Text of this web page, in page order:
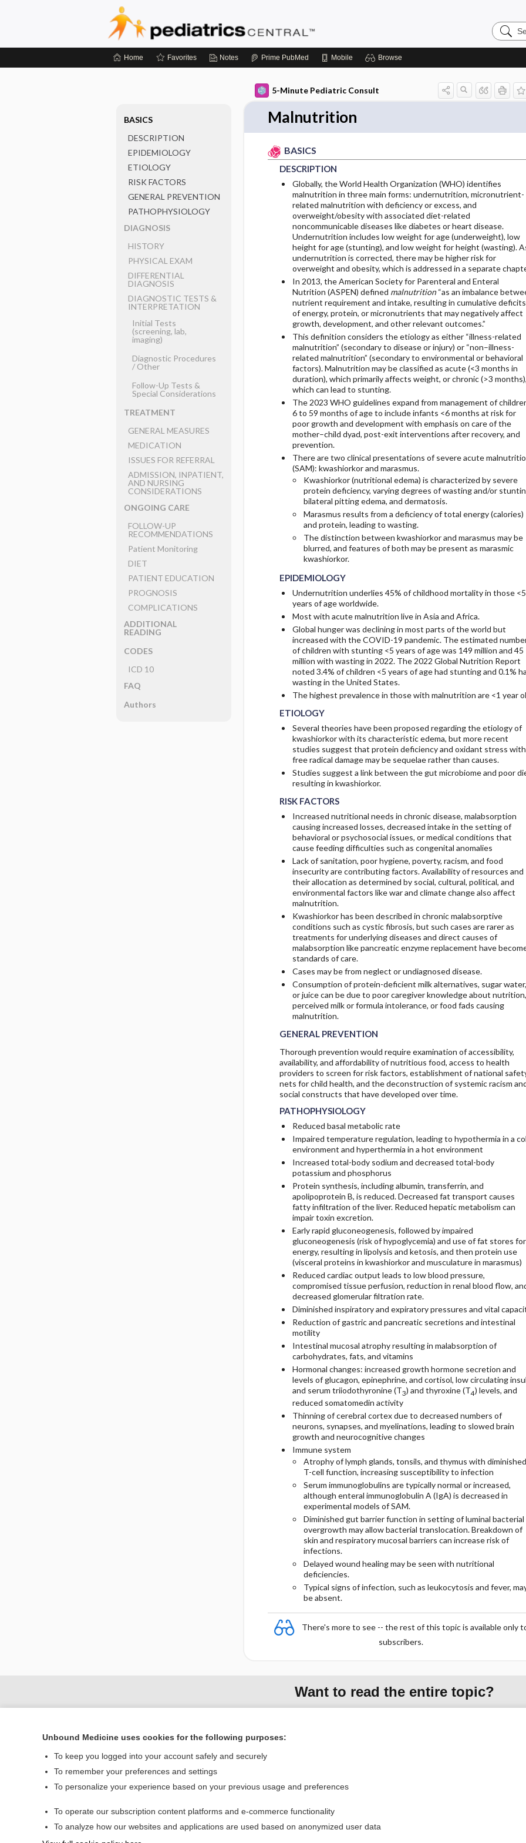
Search
Home Favorites Notes Prime PubMed Mobile Browse
5-Minute Pediatric Consult
Malnutrition
BASICS
DESCRIPTION
Globally, the World Health Organization (WHO) identifies
malnutrition in three main forms: undernutrition, micronutrient-
related malnutrition with deficiency or excess, and
overweight/obesity with associated diet-related
noncommunicable diseases like diabetes or heart disease.
Undernutrition includes low weight for age (underweight), low
height for age (stunting), and low weight for height (wasting).
undernutrition is corrected, there may be higher risk for
overweight and obesity, which is addressed in a separate
In 2013, the American Society for Parenteral and Enteral
Nutrition (ASPEN) defined malnutrition“as an imbalance
nutrient requirement and intake, resulting in cumulative deficits
of energy, protein, or micronutrients that may negatively affect
growth, development, and other relevant outcomes.”
This definition considers the etiology as either “illness-related
malnutrition” (secondary to disease or injury) or “non–illness-
related malnutrition” (secondary to environmental or behavioral
factors). Malnutrition may be classified as acute (<3 months in
duration), which primarily affects weight, or chronic (>3 months),
which can lead to stunting.
The 2023 WHO guidelines expand from management of
6 to 59 months of age to include infants <6 months at risk for
poor growth and development with emphasis on care of the
mother–child dyad, post-exit interventions after recovery, and
prevention.
There are two clinical presentations of severe acute
(SAM): kwashiorkor and marasmus.
Kwashiorkor (nutritional edema) is characterized by severe
protein deficiency, varying degrees of wasting and/or
bilateral pitting edema, and dermatosis.
Marasmus results from a deficiency of total energy (calories)
and protein, leading to wasting.
The distinction between kwashiorkor and marasmus may be
blurred, and features of both may be present as marasmic
kwashiorkor.
EPIDEMIOLOGY
Undernutrition underlies 45% of childhood mortality in those <5
years of age worldwide.
Most with acute malnutrition live in Asia and Africa.
Global hunger was declining in most parts of the world but
increased with the COVID-19 pandemic. The estimated
of children with stunting <5 years of age was 149 million and 45
million with wasting in 2022. The 2022 Global Nutrition Report
noted 3.4% of children <5 years of age had stunting and 0.1%
wasting in the United States.
The highest prevalence in those with malnutrition are <1 year
ETIOLOGY
Several theories have been proposed regarding the etiology of
kwashiorkor with its characteristic edema, but more recent
studies suggest that protein deficiency and oxidant stress with
free radical damage may be sequelae rather than causes.
Studies suggest a link between the gut microbiome and poor
resulting in kwashiorkor.
RISK FACTORS
Increased nutritional needs in chronic disease, malabsorption
causing increased losses, decreased intake in the setting of
behavioral or psychosocial issues, or medical conditions that
cause feeding difficulties such as congenital anomalies
Lack of sanitation, poor hygiene, poverty, racism, and food
insecurity are contributing factors. Availability of resources and
their allocation as determined by social, cultural, political, and
environmental factors like war and climate change also affect
malnutrition.
Kwashiorkor has been described in chronic malabsorptive
conditions such as cystic fibrosis, but such cases are rarer as
treatments for underlying diseases and direct causes of
malabsorption like pancreatic enzyme replacement have
standards of care.
Cases may be from neglect or undiagnosed disease.
Consumption of protein-deficient milk alternatives, sugar water,
or juice can be due to poor caregiver knowledge about nutrition,
perceived milk or formula intolerance, or food fads causing
malnutrition.
GENERAL PREVENTION
Thorough prevention would require examination of accessibility,
availability, and affordability of nutritious food, access to health
providers to screen for risk factors, establishment of national
nets for child health, and the deconstruction of systemic racism
social constructs that have developed over time.
PATHOPHYSIOLOGY
Reduced basal metabolic rate
Impaired temperature regulation, leading to hypothermia in a
environment and hyperthermia in a hot environment
Increased total-body sodium and decreased total-body
potassium and phosphorus
Protein synthesis, including albumin, transferrin, and
apolipoprotein B, is reduced. Decreased fat transport causes
fatty infiltration of the liver. Reduced hepatic metabolism can
impair toxin excretion.
Early rapid gluconeogenesis, followed by impaired
gluconeogenesis (risk of hypoglycemia) and use of fat stores for
energy, resulting in lipolysis and ketosis, and then protein use
(visceral proteins in kwashiorkor and musculature in marasmus)
Reduced cardiac output leads to low blood pressure,
compromised tissue perfusion, reduction in renal blood flow,
decreased glomerular filtration rate.
Diminished inspiratory and expiratory pressures and vital
Reduction of gastric and pancreatic secretions and intestinal
motility
Intestinal mucosal atrophy resulting in malabsorption of
carbohydrates, fats, and vitamins
Hormonal changes: increased growth hormone secretion and
levels of glucagon, epinephrine, and cortisol, low circulating
and serum triiodothyronine (T3) and thyroxine (T4) levels, and
reduced somatomedin activity
Thinning of cerebral cortex due to decreased numbers of
neurons, synapses, and myelinations, leading to slowed brain
growth and neurocognitive changes
Immune system
Atrophy of lymph glands, tonsils, and thymus with diminished
T-cell function, increasing susceptibility to infection
Serum immunoglobulins are typically normal or increased,
although enteral immunoglobulin A (IgA) is decreased in
experimental models of SAM.
Diminished gut barrier function in setting of luminal bacterial
overgrowth may allow bacterial translocation. Breakdown of
skin and respiratory mucosal barriers can increase risk of
infections.
Delayed wound healing may be seen with nutritional
deficiencies.
Typical signs of infection, such as leukocytosis and fever,
be absent.
There's more to see -- the rest of this topic is available only
subscribers.
BASICS
DESCRIPTION
EPIDEMIOLOGY
ETIOLOGY
RISK FACTORS
GENERAL PREVENTION
PATHOPHYSIOLOGY
DIAGNOSIS
HISTORY
PHYSICAL EXAM
DIFFERENTIAL
DIAGNOSIS
DIAGNOSTIC TESTS &
INTERPRETATION
Initial Tests
(screening, lab,
imaging)
Diagnostic Procedures
​/ ​Other
Follow-Up Tests &
Special Considerations
TREATMENT
GENERAL MEASURES
MEDICATION
ISSUES FOR REFERRAL
ADMISSION, INPATIENT,
AND NURSING
CONSIDERATIONS
ONGOING CARE
FOLLOW-UP
RECOMMENDATIONS
Patient Monitoring
DIET
PATIENT EDUCATION
PROGNOSIS
COMPLICATIONS
ADDITIONAL
READING
CODES
ICD 10
FAQ
Authors
Want to read the entire topic?
Contact Us
Terms of Service
Unbound Medicine uses cookies for the following purposes:
To keep you logged into your account safely and securely
To remember your preferences and settings
To personalize your experience based on your previous usage and preferences
To operate our subscription content platforms and e-commerce functionality
To analyze how our websites and applications are used based on anonymized user data